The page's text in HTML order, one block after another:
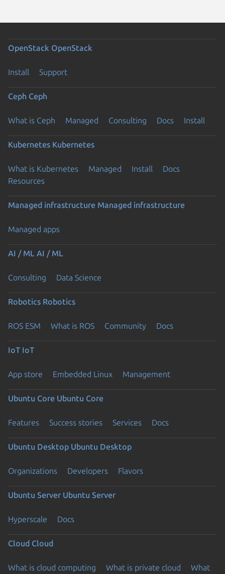
OpenStack OpenStack
Install Support
Ceph Ceph
What is Ceph Managed Consulting Docs Install
Kubernetes Kubernetes
What is Kubernetes Managed Install
Docs
Resources
Managed infrastructure Managed infrastructure
Managed apps
AI / ML AI / ML
Consulting Data Science
Robotics Robotics
ROS ESM What is ROS Community Docs
IoT IoT
App store Embedded Linux Management
Ubuntu Core Ubuntu Core
Features Success stories Services Docs
Ubuntu Desktop Ubuntu Desktop
Organizations Developers Flavors
Ubuntu Server Ubuntu Server
Hyperscale Docs
Cloud Cloud
What is cloud computing What is private cloud
What